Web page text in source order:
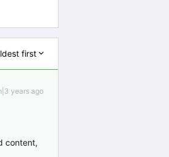
first
years ago
content,